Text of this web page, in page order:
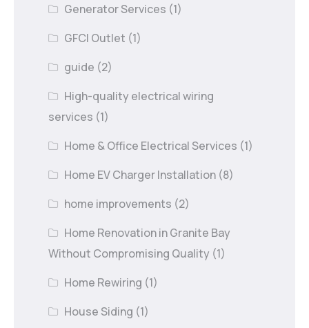
Generator Services (1)
GFCI Outlet (1)
guide (2)
High-quality electrical wiring
services (1)
Home & Office Electrical Services (1)
Home EV Charger Installation (8)
home improvements (2)
Home Renovation in Granite Bay
Without Compromising Quality (1)
Home Rewiring (1)
House Siding (1)